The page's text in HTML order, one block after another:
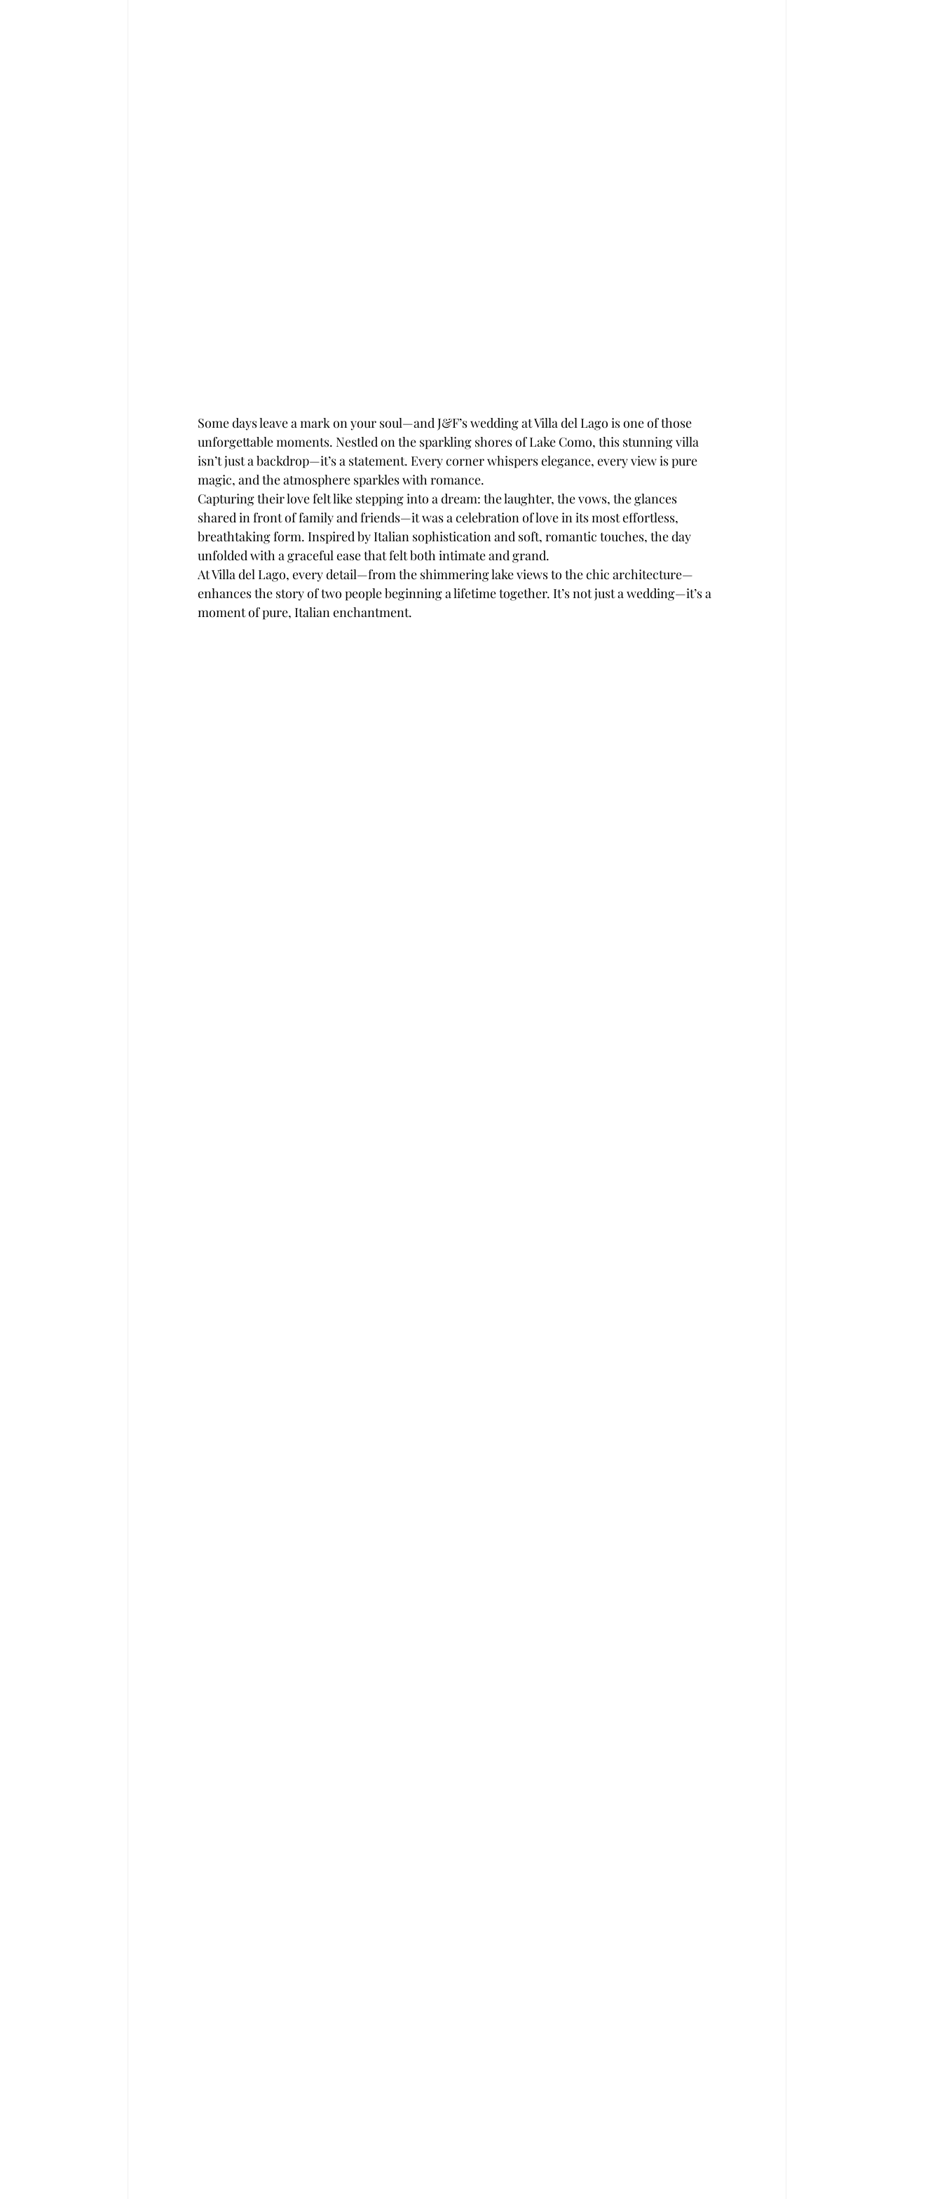
Some days leave a mark on your soul—and J&F’s wedding at Villa del Lago is one of those
unforgettable moments. Nestled on the sparkling shores of Lake Como, this stunning villa
isn’t just a backdrop—it’s a statement. Every corner whispers elegance, every view is pure
magic, and the atmosphere sparkles with romance.
Capturing their love felt like stepping into a dream: the laughter, the vows, the glances
shared in front of family and friends—it was a celebration of love in its most effortless,
breathtaking form. Inspired by Italian sophistication and soft, romantic touches, the day
unfolded with a graceful ease that felt both intimate and grand.
At Villa del Lago, every detail—from the shimmering lake views to the chic architecture—
enhances the story of two people beginning a lifetime together. It’s not just a wedding—it’s a
moment of pure, Italian enchantment.